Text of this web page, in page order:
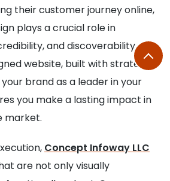
their customer journey online,
plays a crucial role in
and discoverability. A
website, built with strategic
brand as a leader in your
you make a lasting impact in
market.
Concept Infoway LLC
are not only visually